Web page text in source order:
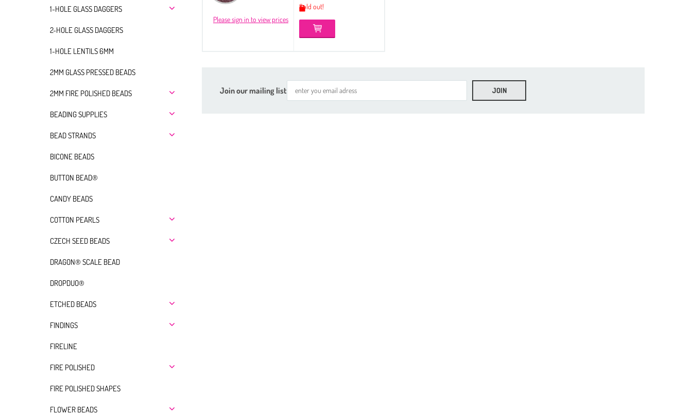
1-HOLE GLASS DAGGERS
2-HOLE GLASS DAGGERS
1-HOLE LENTILS 6MM
2MM GLASS PRESSED BEADS
2MM FIRE POLISHED BEADS
BEADING SUPPLIES
BEAD STRANDS
BICONE BEADS
BUTTON BEAD®
CANDY BEADS
COTTON PEARLS
CZECH SEED BEADS
DRAGON® SCALE BEAD
DROPDUO®
ETCHED BEADS
FINDINGS
FIRELINE
FIRE POLISHED
FIRE POLISHED SHAPES
FLOWER BEADS
Please sign in to view prices
Sold out!
Join our mailing list